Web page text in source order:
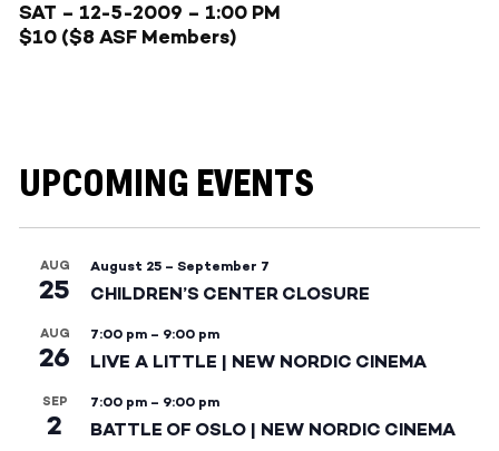
SAT – 12-5-2009 – 1:00 PM
$10 ($8 ASF Members)
UPCOMING EVENTS
AUG
25
August 25 – September 7
CHILDREN’S CENTER CLOSURE
AUG
26
7:00 pm – 9:00 pm
LIVE A LITTLE | NEW NORDIC CINEMA
SEP
2
7:00 pm – 9:00 pm
BATTLE OF OSLO | NEW NORDIC CINEMA